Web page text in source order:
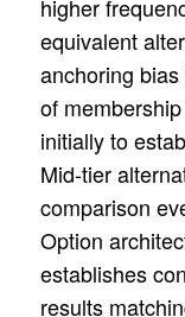
higher
equivalent
anchoring
of
initially to
Mid-tier
comparison
Option
establishes
results